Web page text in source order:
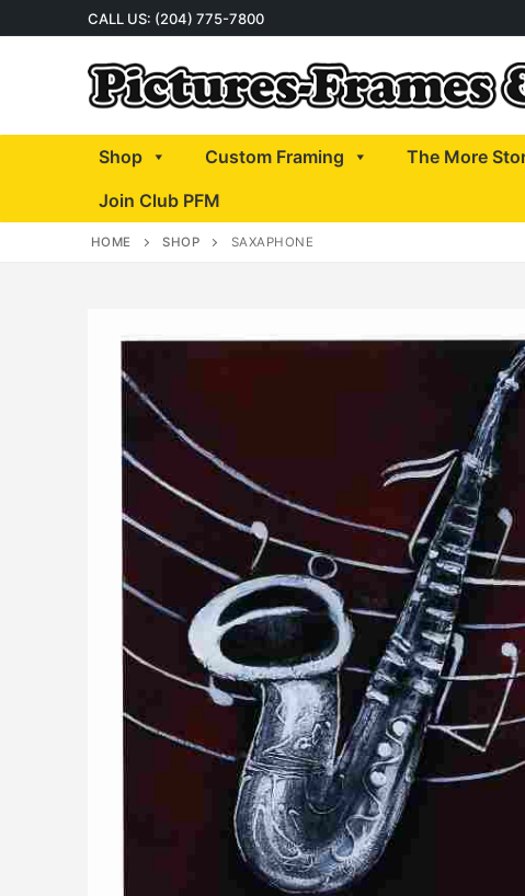
to
CALL US: (204) 775-7800
Shop Custom Framing The More
Join Club PFM
HOME SHOP SAXAPHONE